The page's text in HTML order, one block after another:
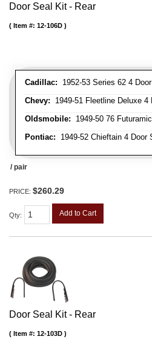
Door Seal Kit - Rear
Cadillac: 1952-53 Series 62 4
Chevy: 1949-51 Fleetline Deluxe 4
Oldsmobile: 1949-50 76
Pontiac: 1949-52 Chieftain 4 Door
Item #: 12-106D
/ pair
PRICE: $260.29
Qty: Add to Cart
Door Seal Kit - Rear
Item #: 12-103D